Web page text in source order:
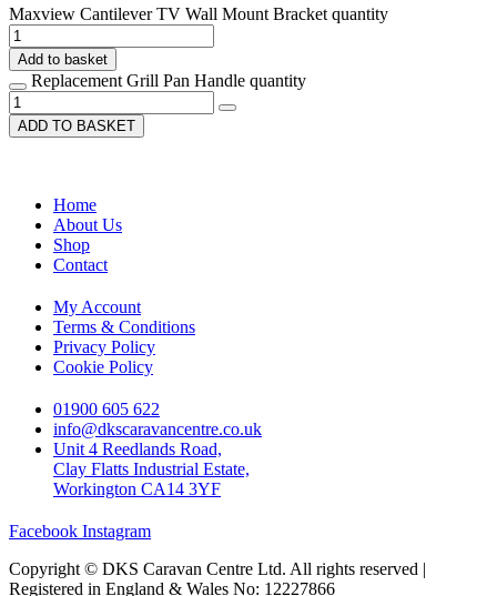
Maxview Cantilever TV Wall Mount Bracket quantity
Add to basket
Replacement Grill Pan Handle quantity
ADD TO BASKET
Home
About Us
Shop
Contact
My Account
Terms & Conditions
Privacy Policy
Cookie Policy
01900 605 622
info@dkscaravancentre.co.uk
Unit 4 Reedlands Road,
Clay Flatts Industrial Estate,
Workington CA14 3YF
Facebook Instagram
Copyright © DKS Caravan Centre Ltd. All rights reserved |
Registered in England & Wales No: 12227866